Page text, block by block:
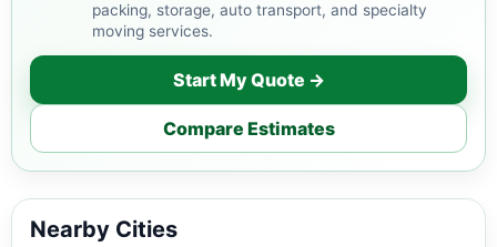
packing, storage, auto transport, and specialty
moving services.
Start My Quote →
Compare Estimates
Nearby Cities